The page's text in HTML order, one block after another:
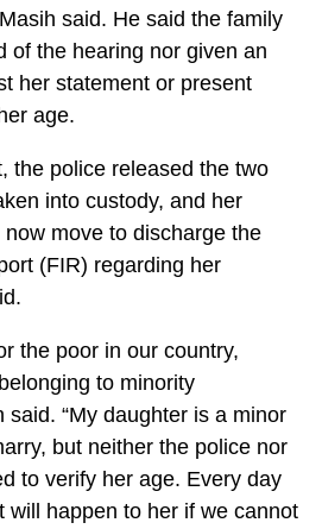
said. He said the family
of the hearing nor given an
her statement or present
age.
the police released the two
into custody, and her
move to discharge the
(FIR) regarding her
the poor in our country,
to minority
said. “My daughter is a minor
but neither the police nor
to verify her age. Every day
will happen to her if we cannot